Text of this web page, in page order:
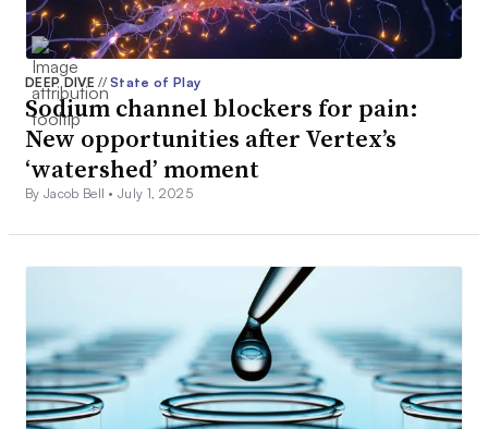
DEEP DIVE// State of Play
Sodium channel blockers for pain:
New opportunities after Vertex’s
‘watershed’ moment
By Jacob Bell •July 1, 2025